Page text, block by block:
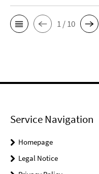
1 / 10
Service Navigation
Homepage
Legal Notice